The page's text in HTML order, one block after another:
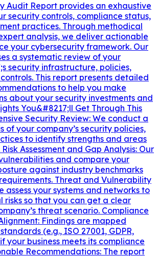
Audit Report provides an exhaustive
security controls, compliance status,
practices. Through methodical
analysis, we deliver actionable
your cybersecurity framework. Our
a systematic review of your
security infrastructure, policies,
This report presents detailed
to help you make
about your security investments and
You&#8217;ll Get Through This
Security Review: We conduct a
of your company’s security policies,
to identify strengths and areas
Assessment and Gap Analysis: Our
and compare your
against industry benchmarks
Threat and Vulnerability
assess your systems and networks to
risks so that you can get a clear
threat scenario. Compliance
Findings are mapped
(e.g., ISO 27001, GDPR,
your business meets its compliance
Recommendations: The report